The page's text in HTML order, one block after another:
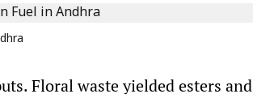
Floral waste yielded esters and